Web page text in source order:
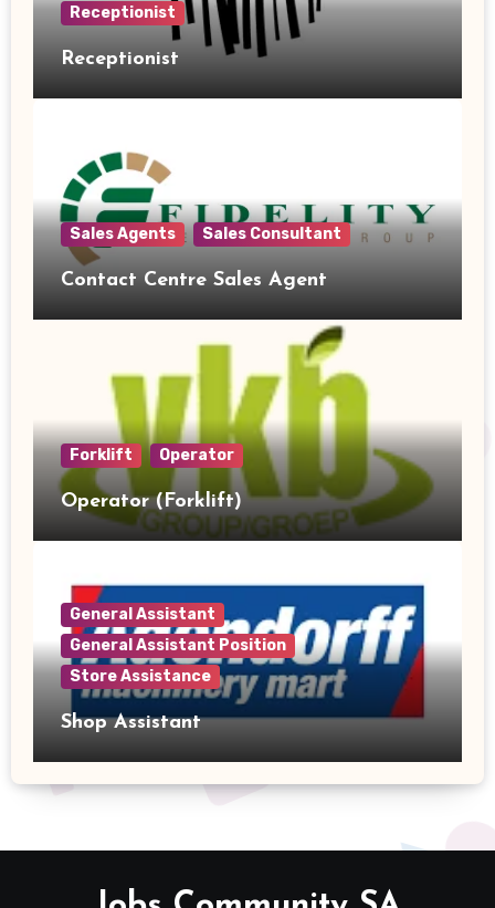
Receptionist
Receptionist
Sales Agents Sales Consultant
Contact Centre Sales Agent
Forklift Operator
Operator (Forklift)
General Assistant
General Assistant Position
Store Assistance
Shop Assistant